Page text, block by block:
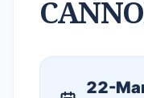
22-